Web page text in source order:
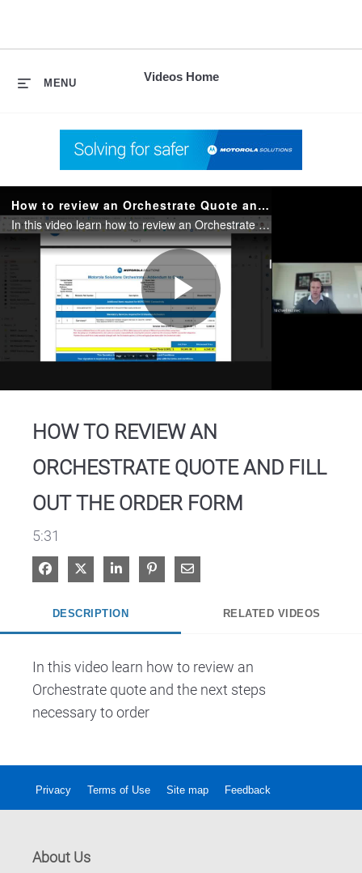
Videos Home
MENU
How to review an Orchestrate Quote and Fill Out the Order Form
In this video learn how to review an Orchestrate quote and the next steps necessary to order
Play
HOW TO REVIEW AN
ORCHESTRATE QUOTE AND FILL
OUT THE ORDER FORM
5:31
Share on Facebook
Share on XShare on LinkedIn
Pin on Pinterest
Share via Email
DESCRIPTION RELATED VIDEOS
In this video learn how to review an
Orchestrate quote and the next steps
necessary to order
Privacy Terms of Use Site map Feedback
About Us